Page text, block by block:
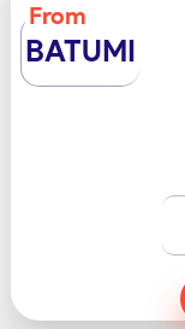
From
BATUMI